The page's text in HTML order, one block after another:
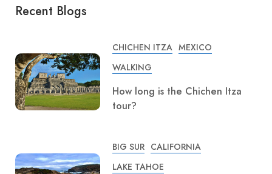
Recent Blogs
CHICHEN ITZA MEXICO
WALKING
How long is the Chichen Itza
tour?
BIG SUR CALIFORNIA
LAKE TAHOE